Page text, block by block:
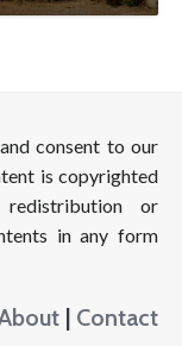
consent to our
is copyrighted
or
in any form
| Contact